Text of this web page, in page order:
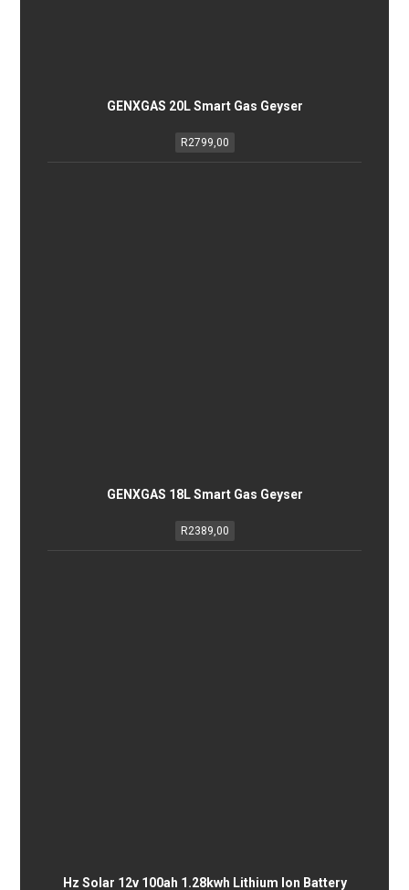
GENXGAS 20L Smart Gas Geyser
R2799,00
GENXGAS 18L Smart Gas Geyser
R2389,00
Hz Solar 12v 100ah 1.28kwh Lithium Ion Battery